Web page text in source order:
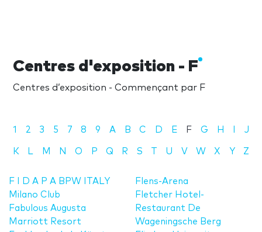
Centres d'exposition - F
Centres d’exposition - Commençant par F
1 2 3 5 7 8 9 A B C D E F G H J
K L M N O P Q R S T U V W X Y Z
F I D A P A BPW ITALY
Milano Club
Fabulous Augusta
Marriott Resort
Flens-Arena
Fletcher Hotel-
Restaurant De
Wageningsche Berg